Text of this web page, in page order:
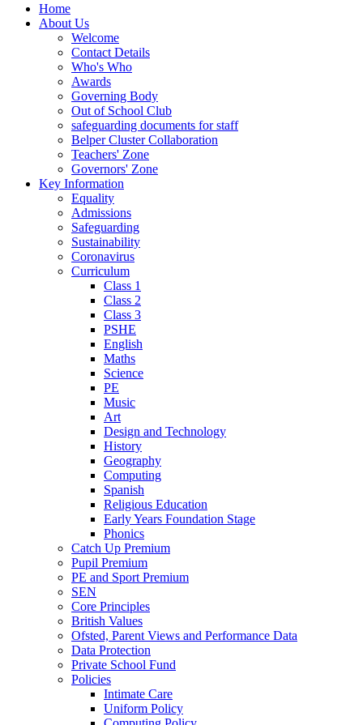
Home
About Us
Welcome
Contact Details
Who's Who
Awards
Governing Body
Out of School Club
safeguarding documents for staff
Belper Cluster Collaboration
Teachers' Zone
Governors' Zone
Key Information
Equality
Admissions
Safeguarding
Sustainability
Coronavirus
Curriculum
Class 1
Class 2
Class 3
PSHE
English
Maths
Science
PE
Music
Art
Design and Technology
History
Geography
Computing
Spanish
Religious Education
Early Years Foundation Stage
Phonics
Catch Up Premium
Pupil Premium
PE and Sport Premium
SEN
Core Principles
British Values
Ofsted, Parent Views and Performance Data
Data Protection
Private School Fund
Policies
Intimate Care
Uniform Policy